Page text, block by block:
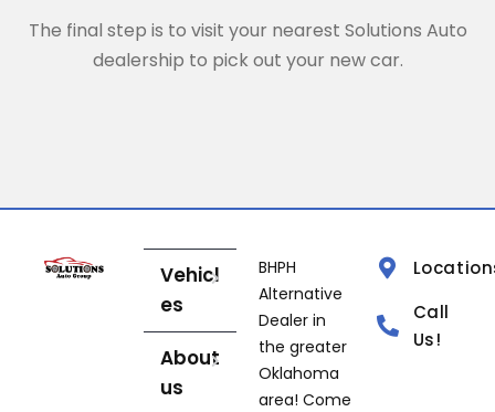
The final step is to visit your nearest Solutions Auto
dealership to pick out your new car.
Vehicl
es
About
us
BHPH
Alternative
Dealer in
the greater
Oklahoma
area! Come
Call
Us!